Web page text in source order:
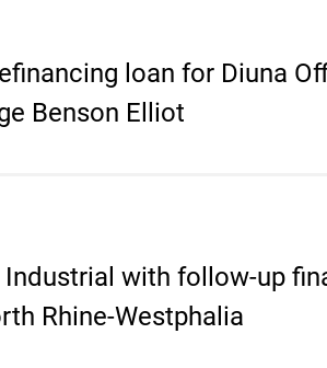
loan for Diuna
Benson Elliot
Industrial with follow-up
Rhine-Westphalia